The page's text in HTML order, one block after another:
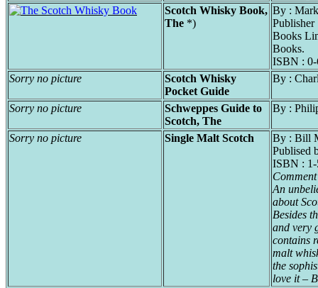
Scotch Whisky Book,
The *)
By :
Publisher
Books
Books.
ISBN : 0-
Sorry no picture
Scotch Whisky
Pocket Guide
By :
Sorry no picture
Schweppes Guide to
Scotch, The
By :
Sorry no picture Single Malt Scotch
By : Bill
Publised
ISBN : 1-
An
about
Besides
and very
contains
malt
the
love it –